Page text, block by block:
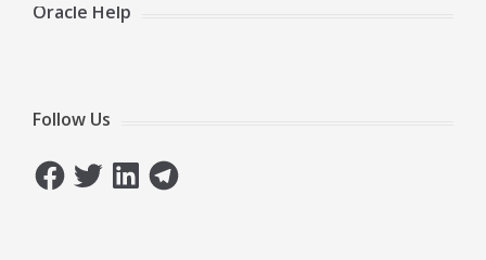
Oracle Help
Follow Us
FacebookTwitterLinkedInTelegram